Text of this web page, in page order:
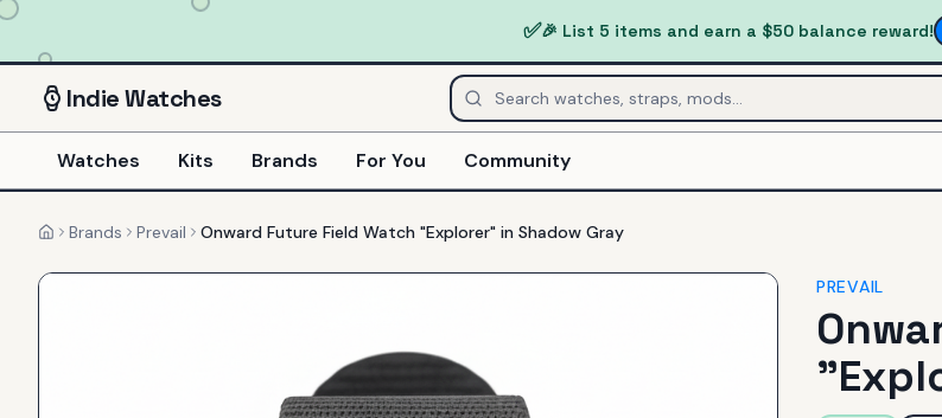
✅🎉 List 5 items and earn a $50 balance reward!
IndieWatches
Watches Kits Brands For You Community
HomeBrands Prevail Onward Future Field Watch "Explorer" in Shadow Gray
PREVAIL